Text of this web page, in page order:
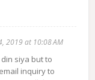
2019 at 10:08 AM
siya but to
inquiry to